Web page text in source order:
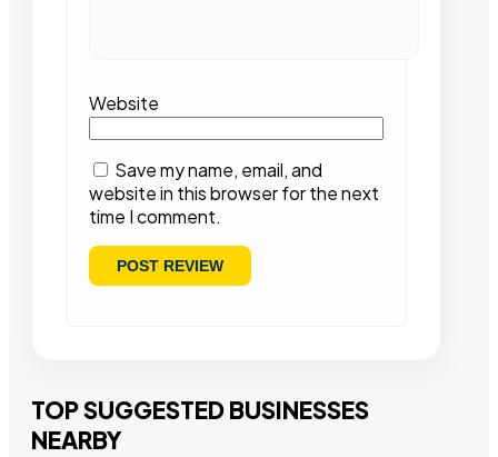
Website
Save my name, email, and
website in this browser for the next
time I comment.
TOP SUGGESTED BUSINESSES
NEARBY